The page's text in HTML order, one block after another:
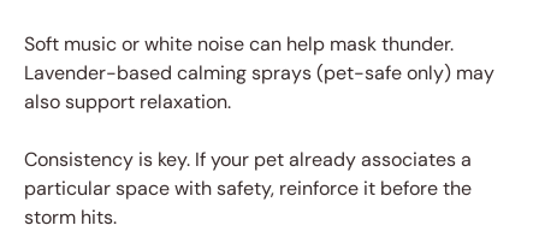
Soft music or white noise can help mask thunder.
Lavender-based calming sprays (pet-safe only) may
also support relaxation.
Consistency is key. If your pet already associates a
particular space with safety, reinforce it before the
storm hits.